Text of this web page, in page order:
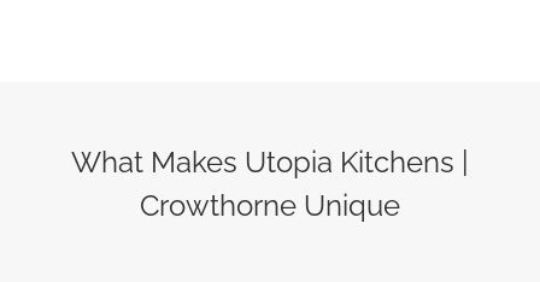
What Makes Utopia Kitchens |
Crowthorne Unique